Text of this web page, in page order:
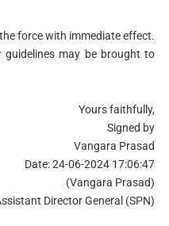
force with immediate effect.
may be brought to
Yours faithfully,
Signed by
Vangara Prasad
Date: 24-06-2024 17:06:47
(Vangara Prasad)
Director General (SPN)